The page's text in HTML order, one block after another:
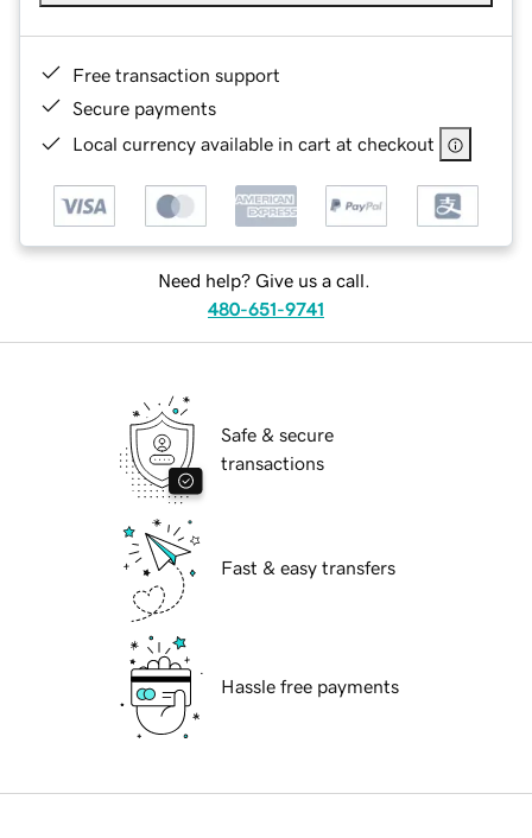
Free transaction support
Secure payments
Local currency available in cart at checkout
Need help? Give us a call.
480-651-9741
Safe & secure
transactions
Fast & easy transfers
Hassle free payments